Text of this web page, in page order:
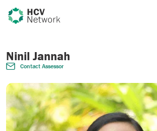
Ninil Jannah
Contact Assessor